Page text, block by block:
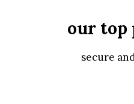
our top
secure